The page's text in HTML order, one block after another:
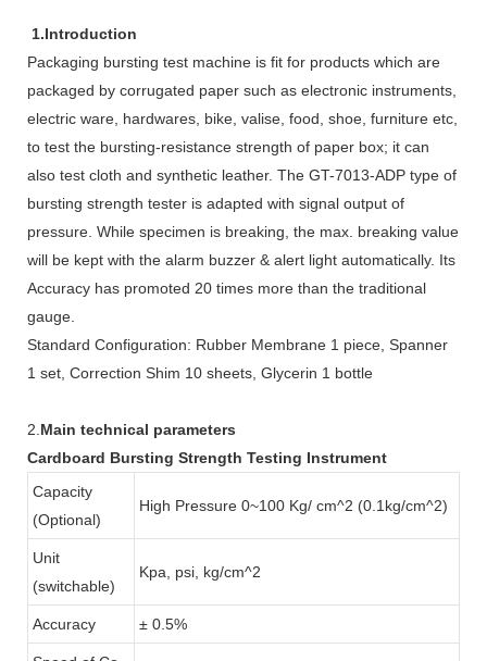
1.Introduction
Packaging bursting test machine is fit for products which are
packaged by corrugated paper such as electronic instruments,
electric ware, hardwares, bike, valise, food, shoe, furniture etc,
to test the bursting-resistance strength of paper box; it can
also test cloth and synthetic leather. The GT-7013-ADP type of
bursting strength tester is adapted with signal output of
pressure. While specimen is breaking, the max. breaking value
will be kept with the alarm buzzer & alert light automatically. Its
Accuracy has promoted 20 times more than the traditional
gauge.
Standard Configuration: Rubber Membrane 1 piece, Spanner
1 set, Correction Shim 10 sheets, Glycerin 1 bottle
2. Main technical parameters
Cardboard Bursting Strength Testing Instrument
Capacity
(Optional)
High Pressure 0~100 Kg/ cm^2 (0.1kg/cm^2)
Unit
(switchable)
Kpa, psi, kg/cm^2
Accuracy ± 0.5%